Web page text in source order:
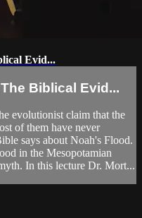
Evid...
Biblical Evid...
evolutionist claim that the
of them have never
says about Noah's Flood.
in the Mesopotamian
In this lecture Dr. Mort...